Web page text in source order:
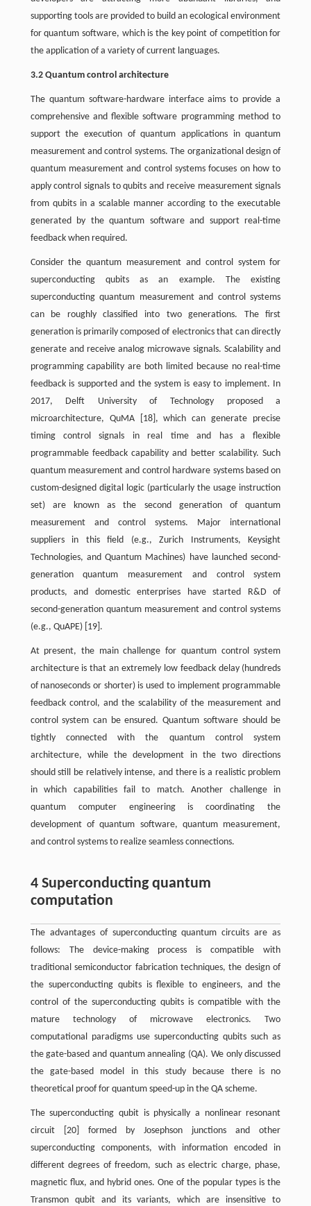
supporting tools are provided to build an ecological environment
for quantum software, which is the key point of competition for
the application of a variety of current languages.
3.2 Quantum control architecture
The quantum software-hardware interface aims to provide a
comprehensive and flexible software programming method to
support the execution of quantum applications in quantum
measurement and control systems. The organizational design of
quantum measurement and control systems focuses on how to
apply control signals to qubits and receive measurement signals
from qubits in a scalable manner according to the executable
generated by the quantum software and support real-time
feedback when required.
Consider the quantum measurement and control system for
superconducting qubits as an example. The existing
superconducting quantum measurement and control systems
can be roughly classified into two generations. The first
generation is primarily composed of electronics that can directly
generate and receive analog microwave signals. Scalability and
programming capability are both limited because no real-time
feedback is supported and the system is easy to implement. In
2017, Delft University of Technology proposed a
microarchitecture, QuMA [18], which can generate precise
timing control signals in real time and has a flexible
programmable feedback capability and better scalability. Such
quantum measurement and control hardware systems based on
custom-designed digital logic (particularly the usage instruction
set) are known as the second generation of quantum
measurement and control systems. Major international
suppliers in this field (e.g., Zurich Instruments, Keysight
Technologies, and Quantum Machines) have launched second-
generation quantum measurement and control system
products, and domestic enterprises have started R&D of
second-generation quantum measurement and control systems
(e.g., QuAPE) [19].
At present, the main challenge for quantum control system
architecture is that an extremely low feedback delay (hundreds
of nanoseconds or shorter) is used to implement programmable
feedback control, and the scalability of the measurement and
control system can be ensured. Quantum software should be
tightly connected with the quantum control system
architecture, while the development in the two directions
should still be relatively intense, and there is a realistic problem
in which capabilities fail to match. Another challenge in
quantum computer engineering is coordinating the
development of quantum software, quantum measurement,
and control systems to realize seamless connections.
4 Superconducting quantum
computation
The advantages of superconducting quantum circuits are as
follows: The device-making process is compatible with
traditional semiconductor fabrication techniques, the design of
the superconducting qubits is flexible to engineers, and the
control of the superconducting qubits is compatible with the
mature technology of microwave electronics. Two
computational paradigms use superconducting qubits such as
the gate-based and quantum annealing (QA). We only discussed
the gate-based model in this study because there is no
theoretical proof for quantum speed-up in the QA scheme.
The superconducting qubit is physically a nonlinear resonant
circuit [20] formed by Josephson junctions and other
superconducting components, with information encoded in
different degrees of freedom, such as electric charge, phase,
magnetic flux, and hybrid ones. One of the popular types is the
Transmon qubit and its variants, which are insensitive to